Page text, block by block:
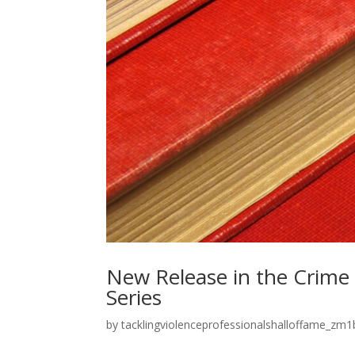
New Release in the
Series
by